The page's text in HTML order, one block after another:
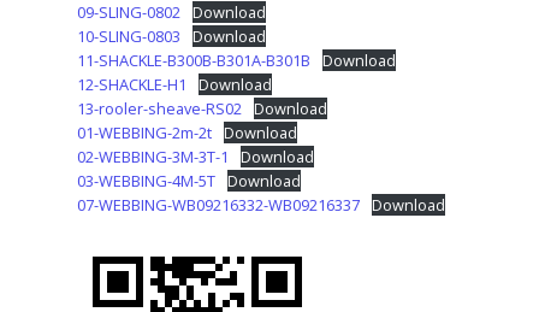
09-SLING-0802 Download
10-SLING-0803
Download
11-SHACKLE-B300B-B301A-B301B
Download
12-SHACKLE-H1
Download
13-rooler-sheave-RS02 Download
01-WEBBING-2m-2t Download
02-WEBBING-3M-3T-1
Download
03-WEBBING-4M-5T Download
07-WEBBING-WB09216332-WB09216337 Download